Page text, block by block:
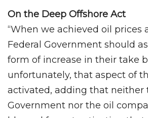
On the Deep Offshore Act
“When we achieved oil prices
Federal Government should
form of increase in their take
unfortunately, that aspect of
activated, adding that neither
Government nor the oil